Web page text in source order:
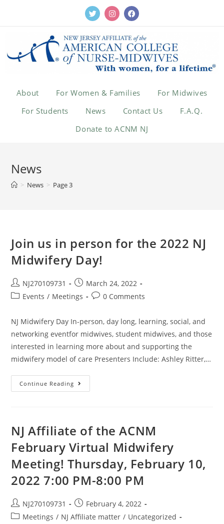
About For Women & Families
For Midwives
For Students
News Contact Us
F.A.Q.
Donate to ACNM NJ
News
> News > Page 3
Join us in person for the 2022 NJ
Midwifery Day!
NJ270109731
March 24, 2022
Events / Meetings 0 Comments
NJ Midwifery Day In-person, day long, learning, social, and
networking eventfor midwives, student midwives, and those
interested in learning more about and supporting the
midwifery model of care Presenters Include: Ashley Ritter,…
Continue Reading
NJ Affiliate of the ACNM
February Virtual Midwifery
Meeting! Thursday, February 10,
2022 7:00 PM-8:00 PM
NJ270109731
February 4, 2022
Meetings / NJ Affiliate matter / Uncategorized